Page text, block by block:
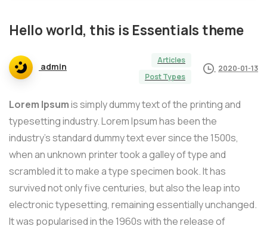
Helloworld, this is Essentials theme
admin
Articles
Post Types
2020-01-13
Lorem Ipsumis simply dummy text of the printing and
typesetting industry. Lorem Ipsum has been the
industry’s standard dummy text ever since the 1500s,
when an unknown printer took a galley of type and
scrambled it to make a type specimen book. It has
survived not only five centuries, but also the leap into
electronic typesetting, remaining essentially unchanged.
It was popularised in the 1960s with the release of